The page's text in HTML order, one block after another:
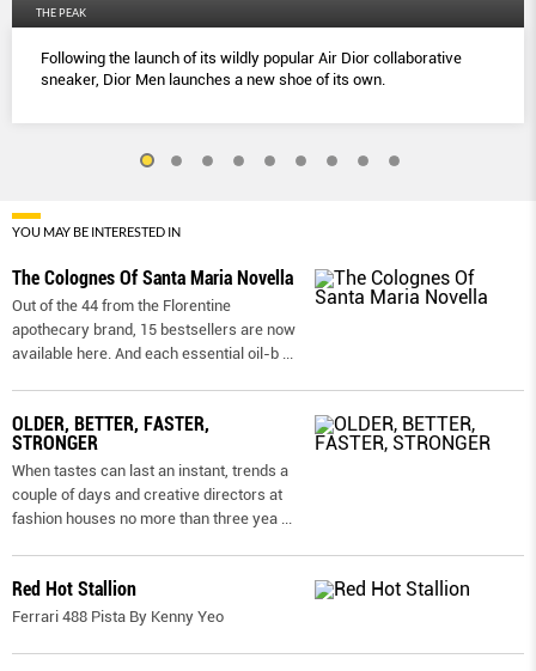
THE PEAK
Following the launch of its wildly popular Air Dior collaborative
sneaker, Dior Men launches a new shoe of its own.
YOU MAY BE INTERESTED IN
The Colognes Of Santa Maria Novella
Out of the 44 from the Florentine
apothecary brand, 15 bestsellers are now
available here. And each essential oil-b
OLDER, BETTER, FASTER,
STRONGER
When tastes can last an instant, trends a
couple of days and creative directors at
fashion houses no more than three yea
Red Hot Stallion
Ferrari 488 Pista By Kenny Yeo